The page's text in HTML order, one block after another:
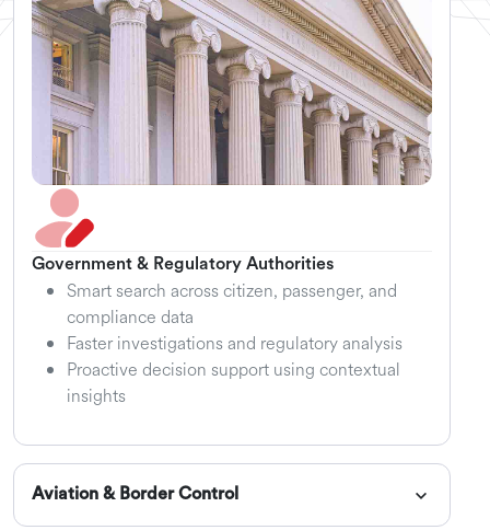
Government & Regulatory Authorities
Smart search across citizen, passenger, and
compliance data
Faster investigations and regulatory analysis
Proactive decision support using contextual
insights
Aviation & Border Control